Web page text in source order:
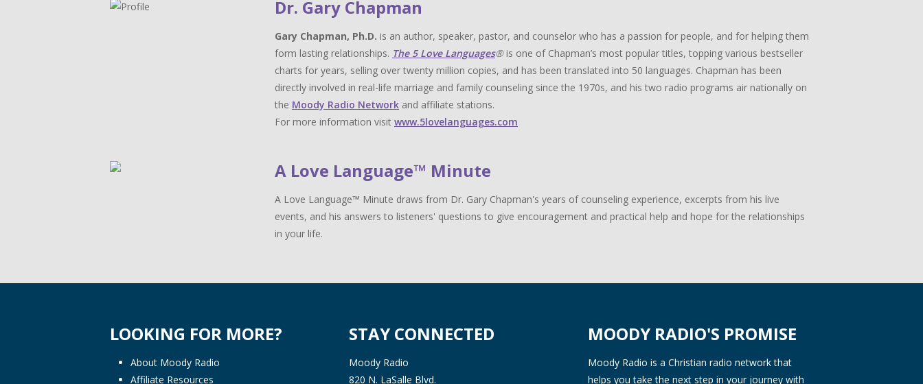
Dr. Gary Chapman
Gary Chapman, Ph.D. is an author, speaker, pastor, and counselor who has a passion for people, and for helping them
form lasting relationships. The 5 Love Languages®is one of Chapman’s most popular titles, topping various bestseller
charts for years, selling over twenty million copies, and has been translated into 50 languages. Chapman has been
directly involved in real-life marriage and family counseling since the 1970s, and his two radio programs air nationally on
the Moody Radio Network and affiliate stations.
For more information visit www.5lovelanguages.com
A Love Language™ Minute
A Love Language™ Minute draws from Dr. Gary Chapman's years of counseling experience, excerpts from his live
events, and his answers to listeners' questions to give encouragement and practical help and hope for the relationships
in your life.
LOOKING FOR MORE?
About Moody Radio
Affiliate Resources
STAY CONNECTED
Moody Radio
820 N. LaSalle Blvd.
MOODY RADIO'S PROMISE
Moody Radio is a Christian radio network that
helps you take the next step in your journey with